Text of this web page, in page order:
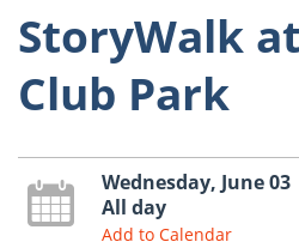
StoryWalk
Club Park
Wednesday, June 03
All day
Add to Calendar